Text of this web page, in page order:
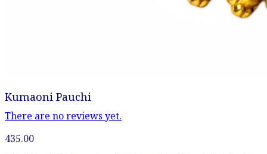
Kumaoni Pauchi
There are no reviews yet.
435.00